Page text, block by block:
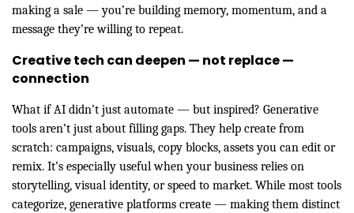
making a sale — you’re building memory, momentum, and a
message they’re willing to repeat.
Creative tech can deepen — not replace —
connection
What if AI didn’t just automate — but inspired? Generative
tools aren’t just about filling gaps. They help create from
scratch: campaigns, visuals, copy blocks, assets you can edit or
remix. It’s especially useful when your business relies on
storytelling, visual identity, or speed to market. While most tools
categorize, generative platforms create — making them distinct